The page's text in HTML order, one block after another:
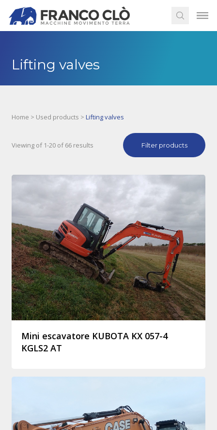
Lifting valves
Home > Used products > Lifting valves
Viewing of 1-20 of 66 results Filter products
Mini escavatore KUBOTA KX 057-4
KGLS2 AT